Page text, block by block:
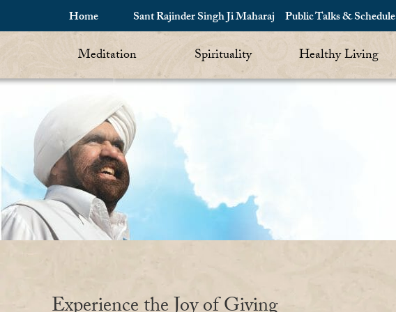
Home Sant Rajinder Singh Ji Maharaj Public Talks & Schedule
Meditation Spirituality Healthy Living